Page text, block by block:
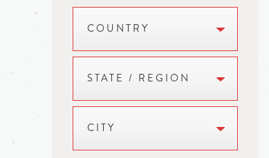
COUNTRY
STATE / REGION
CITY